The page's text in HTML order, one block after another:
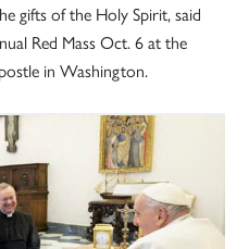
gifts of the Holy Spirit, said
Red Mass Oct. 6 at the
in Washington.